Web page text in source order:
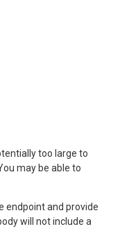
too large to
may be able to
endpoint and provide
will not include a